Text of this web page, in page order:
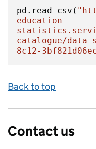
pd.read_csv(
education-
catalogue/data-
8c12-
Back to top
Contact us